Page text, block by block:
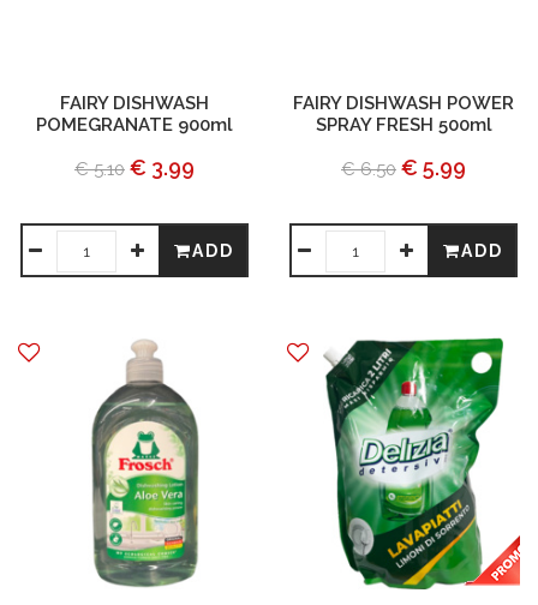
FAIRY DISHWASH
POMEGRANATE 900ml
€ 5.10 € 3.99
ADD
FAIRY DISHWASH POWER
SPRAY FRESH 500ml
€ 6.50 € 5.99
ADD